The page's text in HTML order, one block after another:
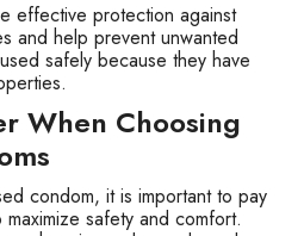
effective protection against
and help prevent unwanted
safely because they have
When Choosing
condom, it is important to pay
safety and comfort.